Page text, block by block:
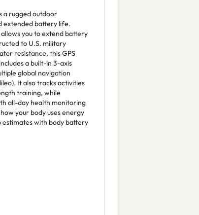
a rugged outdoor
extended battery life.
you to extend battery
to U.S. military
resistance, this GPS
a built-in 3-axis
global navigation
It also tracks activities
training, while
all-day health monitoring
your body uses energy
with body battery